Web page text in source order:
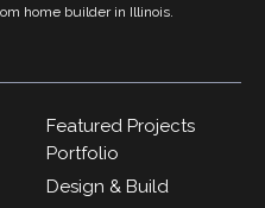
home builder in Illinois.
Featured Projects
Portfolio
Design & Build